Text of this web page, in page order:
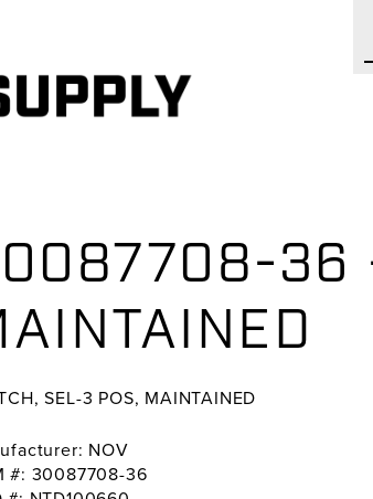
36
SEL-3 POS, MAINTAINED
NOV
#: 30087708-36